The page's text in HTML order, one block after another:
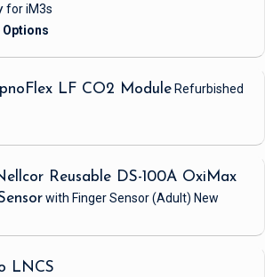
for iM3s
LF CO2 Module Refurbished
Reusable DS-100A OxiMax
with Finger Sensor(Adult) New
LNCS